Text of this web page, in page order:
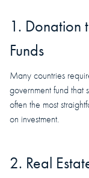
1. Donation
Funds
Many countries
government fund that
often the most
on investment.
2. Real